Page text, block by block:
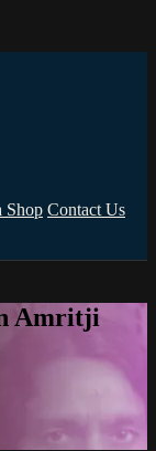
Shop Contact Us
Amritji